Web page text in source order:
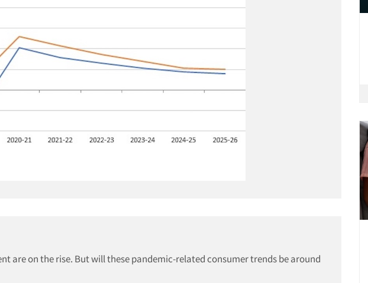
are on the rise. But will these pandemic-related consumer trends be around